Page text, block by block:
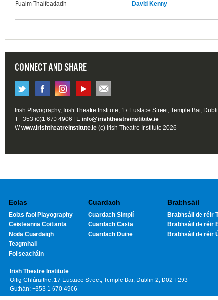
Fuaim Thaifeadadh
David Kenny
CONNECT AND SHARE
Irish Playography, Irish Theatre Institute, 17 Eustace Street, Temple Bar,
T +353 (0)1 670 4906 | E info@irishtheatreinstitute.ie
Wwww.irishtheatreinstitute.ie (c) Irish Theatre Institute 2026
Eolas
Eolas faoi Playography
Ceisteanna Coitianta
Noda Cuardaigh
Teagmhail
Foilseacháin
Cuardach
Cuardach Simplí
Cuardach Casta
Cuardach Duine
Brabhsáil
Brabhsáil de réir
Brabhsáil de réir
Brabhsáil de réir
Irish Theatre Institute
Oifig Chláraithe: 17 Eustace Street, Temple Bar, Dublin 2, D02 F293
Guthán: +353 1 670 4906